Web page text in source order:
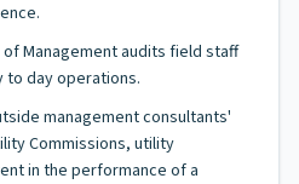
Management audits field staff
to day operations.
management consultants'
Commissions, utility
in the performance of a